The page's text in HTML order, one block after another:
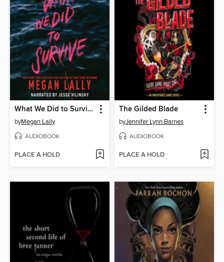
What We Did to Survive
byMegan Lally
AUDIOBOOK
PLACE A HOLD
The Gilded Blade
byJennifer Lynn Barnes
AUDIOBOOK
PLACE A HOLD